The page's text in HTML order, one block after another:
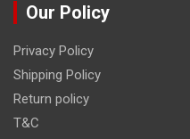
Our Policy
Privacy Policy
Shipping Policy
Return policy
T&C